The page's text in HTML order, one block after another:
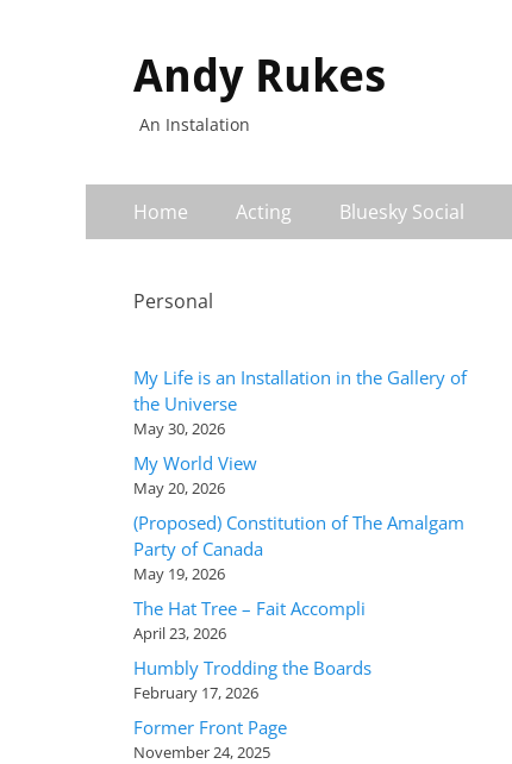
Andy Rukes
An Instalation
Primary
Menu
Home Acting Bluesky Social
Personal
My Life is an Installation in the Gallery of
the Universe
May 30, 2026
My World View
May 20, 2026
(Proposed) Constitution of The Amalgam
Party of Canada
May 19, 2026
The Hat Tree – Fait Accompli
April 23, 2026
Humbly Trodding the Boards
February 17, 2026
Former Front Page
November 24, 2025